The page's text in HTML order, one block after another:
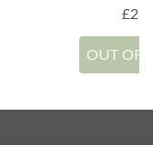
£
OUT OF